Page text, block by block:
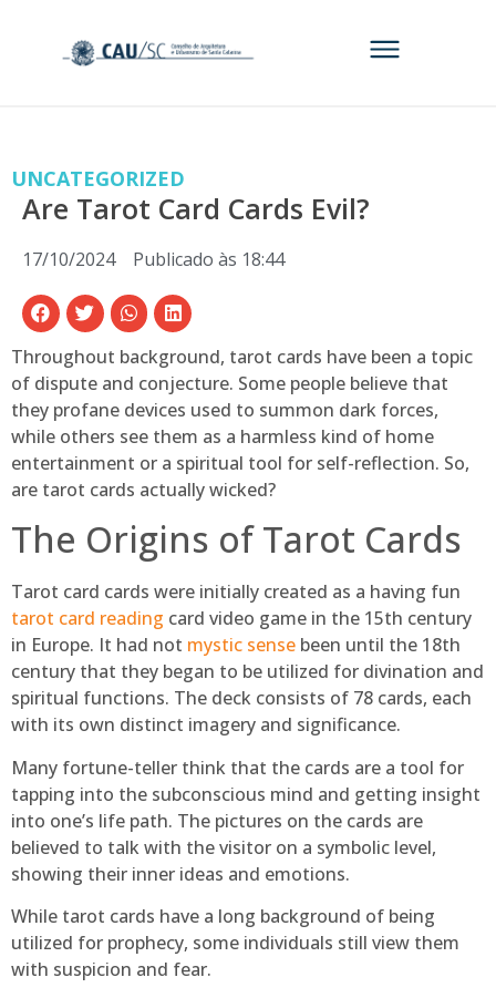
UNCATEGORIZED
Are Tarot Card Cards Evil?
17/10/2024 Publicado às 18:44
Throughout background, tarot cards have been a topic
of dispute and conjecture. Some people believe that
they profane devices used to summon dark forces,
while others see them as a harmless kind of home
entertainment or a spiritual tool for self-reflection. So,
are tarot cards actually wicked?
The Origins of Tarot Cards
Tarot card cards were initially created as a having fun
tarot card reading card video game in the 15th century
in Europe. It had not mystic sense been until the 18th
century that they began to be utilized for divination and
spiritual functions. The deck consists of 78 cards, each
with its own distinct imagery and significance.
Many fortune-teller think that the cards are a tool for
tapping into the subconscious mind and getting insight
into one’s life path. The pictures on the cards are
believed to talk with the visitor on a symbolic level,
showing their inner ideas and emotions.
While tarot cards have a long background of being
utilized for prophecy, some individuals still view them
with suspicion and fear.